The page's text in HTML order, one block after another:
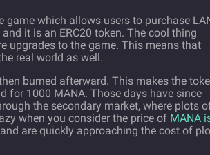
game which allows users to purchase
it is an ERC20 token. The cool thing
upgrades to the game. This means that
real world as well.
burned afterward. This makes the
for 1000 MANA. Those days have since
the secondary market, where plots
when you consider the price of MANA
are quickly approaching the cost of